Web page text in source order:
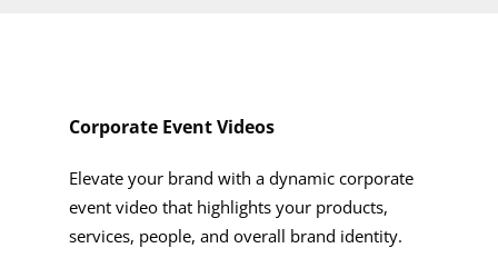
Corporate Event Videos
Elevate your brand with a dynamic corporate
event video that highlights your products,
services, people, and overall brand identity.